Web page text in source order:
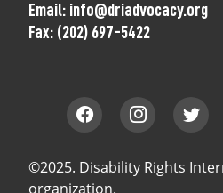
Email: info@driadvocacy.org
Fax: (202) 697-5422
©2025. Disability Rights
organization.